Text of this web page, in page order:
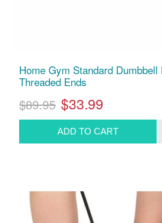
Home Gym Standard
Threaded Ends
$89.95 $33.99